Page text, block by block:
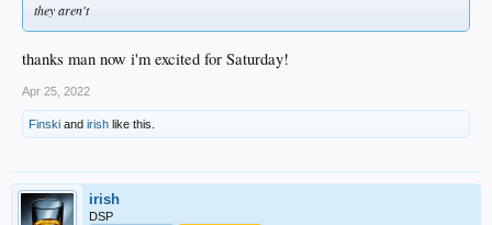
they aren't
thanks man now i'm excited for Saturday!
Apr 25, 2022
Finski and irish like this.
irish
DSP